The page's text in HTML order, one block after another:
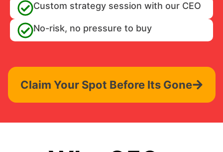
Custom strategy session with our CEO
No-risk, no pressure to buy
Claim Your Spot Before Its Gone